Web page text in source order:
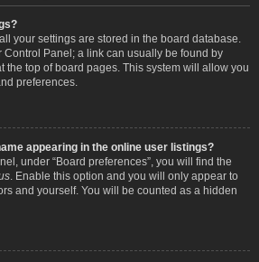
your settings are stored in the board database.
Control Panel; a link can usually be found by
the top of board pages. This system will allow you
preferences.
appearing in the online user listings?
under “Board preferences”, you will find the
. Enable this option and you will only appear to
and yourself. You will be counted as a hidden